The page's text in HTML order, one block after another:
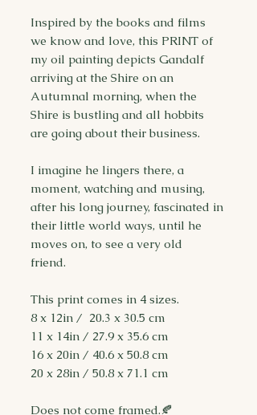
Inspired by the books and films
we know and love, this PRINT of
my oil painting depicts Gandalf
arriving at the Shire on an
Autumnal morning, when the
Shire is bustling and all hobbits
are going about their business.
I imagine he lingers there, a
moment, watching and musing,
after his long journey, fascinated in
their little world ways, until he
moves on, to see a very old
friend.
This print comes in 4 sizes.
8 x 12in / 20.3 x 30.5 cm
11 x 14in / 27.9 x 35.6 cm
16 x 20in / 40.6 x 50.8 cm
20 x 28in / 50.8 x 71.1 cm
Does not come framed.🍂